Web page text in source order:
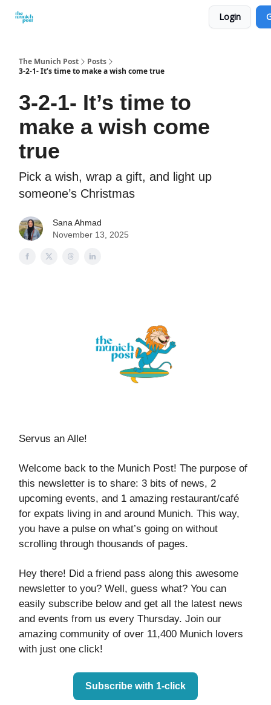
Login
The Munich Post
Posts
3-2-1- It’s time to make a wish come true
3-2-1- It’s time to
make a wish come
true
Pick a wish, wrap a gift, and light up
someone’s Christmas
Sana Ahmad
November 13, 2025
Servus an Alle!
Welcome back to the Munich Post! The purpose of
this newsletter is to share: 3 bits of news, 2
upcoming events, and 1 amazing restaurant/café
for expats living in and around Munich. This way,
you have a pulse on what’s going on without
scrolling through thousands of pages.
Hey there! Did a friend pass along this awesome
newsletter to you? Well, guess what? You can
easily subscribe below and get all the latest news
and events from us every Thursday. Join our
amazing community of over 11,400 Munich lovers
with just one click!
Subscribe with 1-click